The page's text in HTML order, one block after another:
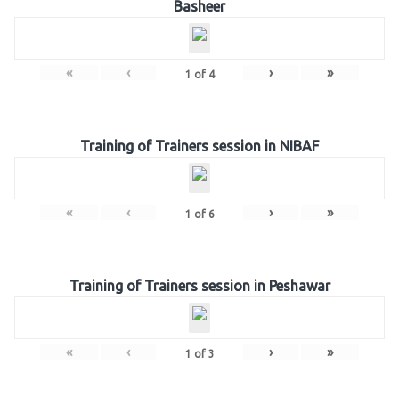
Basheer
« ‹ 1 of 4 › »
Training of Trainers session in NIBAF
« ‹ 1 of 6 › »
Training of Trainers session in Peshawar
« ‹ 1 of 3 › »